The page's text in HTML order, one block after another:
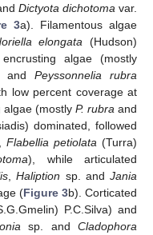
Dictyota dichotoma var.
3a). Filamentous algae
elongata (Hudson)
algae (mostly
andPeyssonnelia rubra
low percent coverage at
algae (mostly P. rubra and
dominated, followed
Flabellia petiolata (Turra)
), while articulated
,Haliption sp. and Jania
(Figure 3b). Corticated
P.C.Silva) and
sp. and Cladophora